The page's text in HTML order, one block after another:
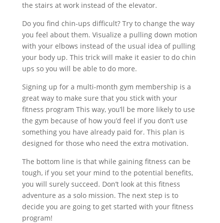
the stairs at work instead of the elevator.
Do you find chin-ups difficult? Try to change the way
you feel about them. Visualize a pulling down motion
with your elbows instead of the usual idea of pulling
your body up. This trick will make it easier to do chin
ups so you will be able to do more.
Signing up for a multi-month gym membership is a
great way to make sure that you stick with your
fitness program This way, you’ll be more likely to use
the gym because of how you’d feel if you don’t use
something you have already paid for. This plan is
designed for those who need the extra motivation.
The bottom line is that while gaining fitness can be
tough, if you set your mind to the potential benefits,
you will surely succeed. Don’t look at this fitness
adventure as a solo mission. The next step is to
decide you are going to get started with your fitness
program!